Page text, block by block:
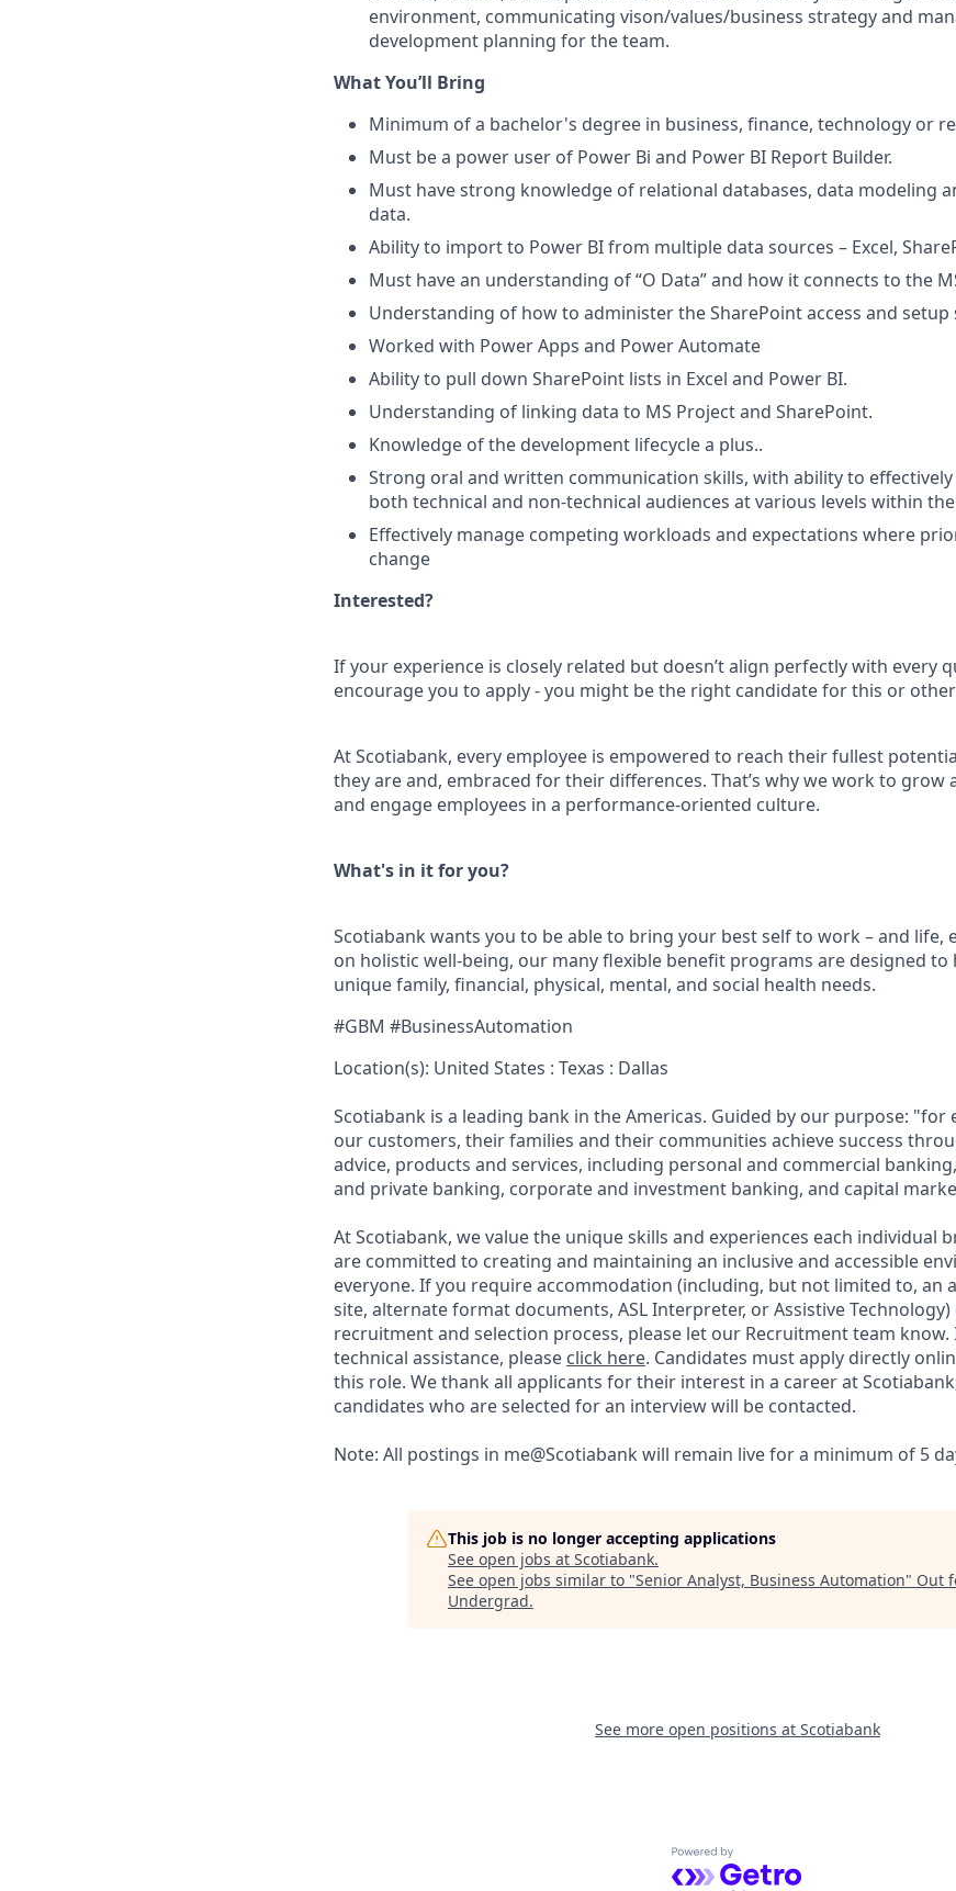
environment, communicating vison/values/business strategy and
development planning for the team.
What You’ll Bring
Minimum of a bachelor's degree in business, finance, technology or
Must be a power user of Power Bi and Power BI Report Builder.
Must have strong knowledge of relational databases, data modeling
data.
Ability to import to Power BI from multiple data sources – Excel,
Must have an understanding of “O Data” and how it connects to the
Understanding of how to administer the SharePoint access and setup
Worked with Power Apps and Power Automate
Ability to pull down SharePoint lists in Excel and Power BI.
Understanding of linking data to MS Project and SharePoint.
Knowledge of the development lifecycle a plus..
Strong oral and written communication skills, with ability to
both technical and non-technical audiences at various levels within
Effectively manage competing workloads and expectations where
change
Interested?
If your experience is closely related but doesn’t align perfectly with every
encourage you to apply - you might be the right candidate for this or
At Scotiabank, every employee is empowered to reach their fullest
they are and, embraced for their differences. That’s why we work to grow
and engage employees in a performance-oriented culture.
What's in it for you?
Scotiabank wants you to be able to bring your best self to work – and life,
on holistic well-being, our many flexible benefit programs are designed
unique family, financial, physical, mental, and social health needs.
#GBM #BusinessAutomation
Location(s): United States : Texas : Dallas
Scotiabank is a leading bank in the Americas. Guided by our purpose: "for
our customers, their families and their communities achieve success
advice, products and services, including personal and commercial
and private banking, corporate and investment banking, and capital
At Scotiabank, we value the unique skills and experiences each individual
are committed to creating and maintaining an inclusive and accessible
everyone. If you require accommodation (including, but not limited to, an
site, alternate format documents, ASL Interpreter, or Assistive
recruitment and selection process, please let our Recruitment team
technical assistance, please click here. Candidates must apply directly
this role. We thank all applicants for their interest in a career at
candidates who are selected for an interview will be contacted.
Note: All postings in me@Scotiabank will remain live for a minimum of 5
This job is no longer accepting applications
See open jobs at Scotiabank.
See open jobs similar to "Senior Analyst, Business Automation" Out
Undergrad.
See more open positions at Scotiabank
Powered by Getro.com